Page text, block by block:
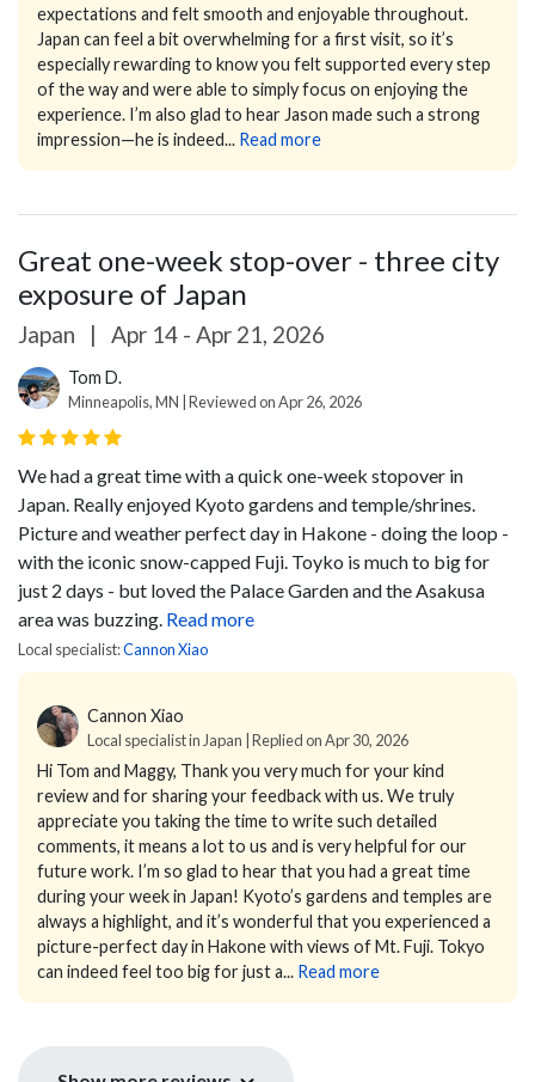
expectations and felt smooth and enjoyable throughout.
Japan can feel a bit overwhelming for a first visit, so it’s
especially rewarding to know you felt supported every step
of the way and were able to simply focus on enjoying the
experience. I’m also glad to hear Jason made such a strong
impression—he is indeed... Read more
Great one-week stop-over - three city
exposure of Japan
Japan | Apr 14 - Apr 21, 2026
Tom D.
Minneapolis, MN | Reviewed on Apr 26, 2026
We had a great time with a quick one-week stopover in
Japan. Really enjoyed Kyoto gardens and temple/shrines.
Picture and weather perfect day in Hakone - doing the loop -
with the iconic snow-capped Fuji. Toyko is much to big for
just 2 days - but loved the Palace Garden and the Asakusa
area was buzzing. Read more
Local specialist:Cannon Xiao
Cannon Xiao
Local specialist in Japan | Replied on Apr 30, 2026
Hi Tom and Maggy, Thank you very much for your kind
review and for sharing your feedback with us. We truly
appreciate you taking the time to write such detailed
comments, it means a lot to us and is very helpful for our
future work. I’m so glad to hear that you had a great time
during your week in Japan! Kyoto’s gardens and temples are
always a highlight, and it’s wonderful that you experienced a
picture-perfect day in Hakone with views of Mt. Fuji. Tokyo
can indeed feel too big for just a... Read more